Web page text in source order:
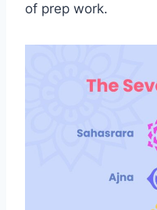
of prep work.